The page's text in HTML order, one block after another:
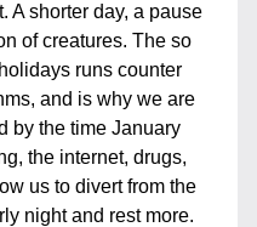
A shorter day, a pause
of creatures. The so
runs counter
and is why we are
by the time January
the internet, drugs,
us to divert from the
night and rest more.